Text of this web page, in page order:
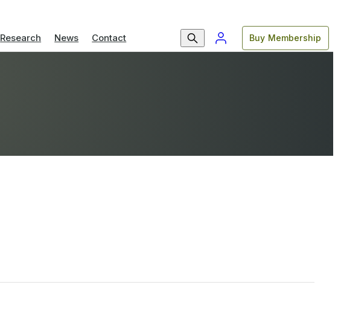
Research News Contact Buy Membership